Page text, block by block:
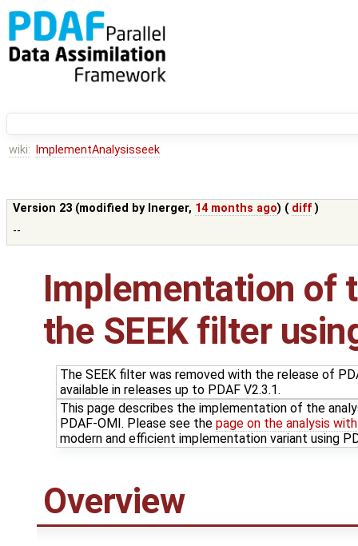
wiki: ImplementAnalysisseek
Version 23 (modified by lnerger, 14 months ago) ( diff )
--
Implementation of
the SEEK filter
The SEEK filter was removed with the release of
available in releases up to PDAF V2.3.1.
This page describes the implementation of the
PDAF-OMI. Please see the page on the analysis
modern and efficient implementation variant using
Overview